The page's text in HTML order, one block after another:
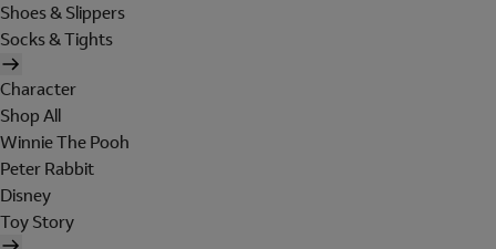
Shoes & Slippers
Socks & Tights
Character
Shop All
Winnie The Pooh
Peter Rabbit
Disney
Toy Story